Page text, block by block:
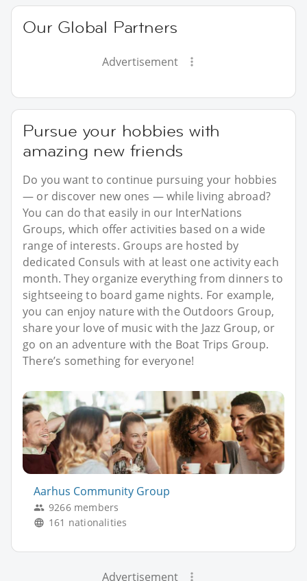
Our Global Partners
Advertisement
Pursue your hobbies with
amazing new friends
Do you want to continue pursuing your hobbies
— or discover new ones — while living abroad?
You can do that easily in our InterNations
Groups, which offer activities based on a wide
range of interests. Groups are hosted by
dedicated Consuls with at least one activity each
month. They organize everything from dinners to
sightseeing to board game nights. For example,
you can enjoy nature with the Outdoors Group,
share your love of music with the Jazz Group, or
go on an adventure with the Boat Trips Group.
There’s something for everyone!
Aarhus Community Group
9266 members
161 nationalities
Advertisement